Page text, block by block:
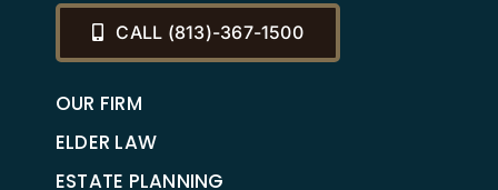
CALL (813)-367-1500
OUR FIRM
ELDER LAW
ESTATE PLANNING